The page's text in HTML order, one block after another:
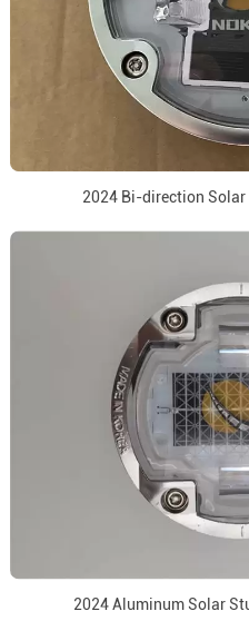
2024 Bi-direction
2024 Aluminum Solar